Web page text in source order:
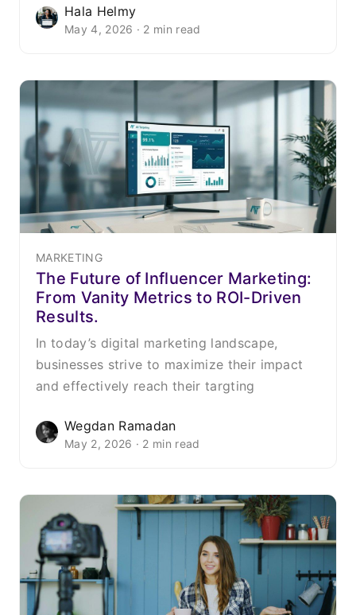
Hala Helmy
May 4, 2026 · 2 min read
MARKETING
The Future of Influencer Marketing:
From Vanity Metrics to ROI-Driven
Results.
In today’s digital marketing landscape,
businesses strive to maximize their impact
and effectively reach their targting
Wegdan Ramadan
May 2, 2026 · 2 min read